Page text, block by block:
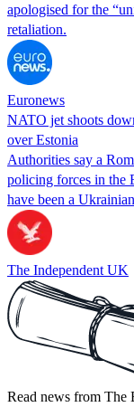
apologised for the
retaliation.
Euronews
NATO jet shoots
over Estonia
Authorities say a
policing forces in the
have been a
The Independent UK
Read news from The